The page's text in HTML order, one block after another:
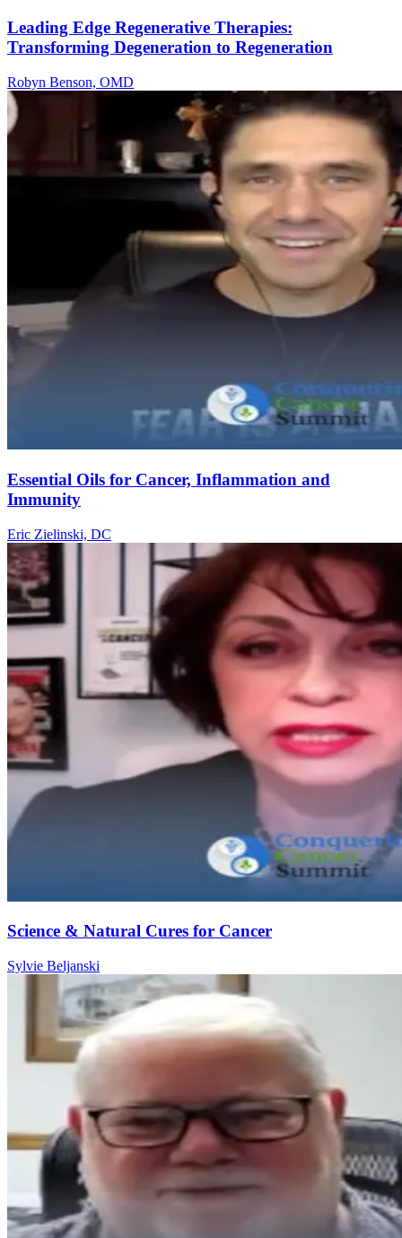
Leading Edge Regenerative Therapies:
Transforming Degeneration to Regeneration
Robyn Benson, OMD
Essential Oils for Cancer, Inflammation and
Immunity
Eric Zielinski, DC
Science & Natural Cures for Cancer
Sylvie Beljanski